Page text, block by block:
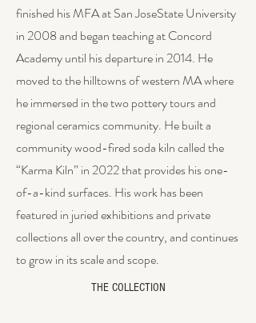
finished his MFA at San JoseState University
in 2008 and began teaching at Concord
Academy until his departure in 2014. He
moved to the hilltowns of western MA where
he immersed in the two pottery tours and
regional ceramics community. He built a
community wood-fired soda kiln called the
“Karma Kiln” in 2022 that provides his one-
of-a-kind surfaces. His work has been
featured in juried exhibitions and private
collections all over the country, and continues
to grow in its scale and scope.
THE COLLECTION